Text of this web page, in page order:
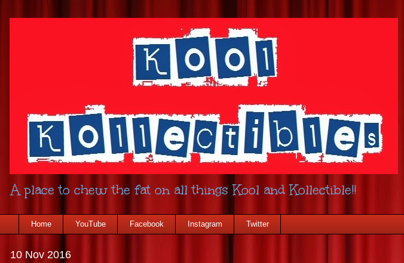
A place to chew the fat on all things Kool and Kollectible!!
Home YouTube Facebook Instagram Twitter
10 Nov 2016